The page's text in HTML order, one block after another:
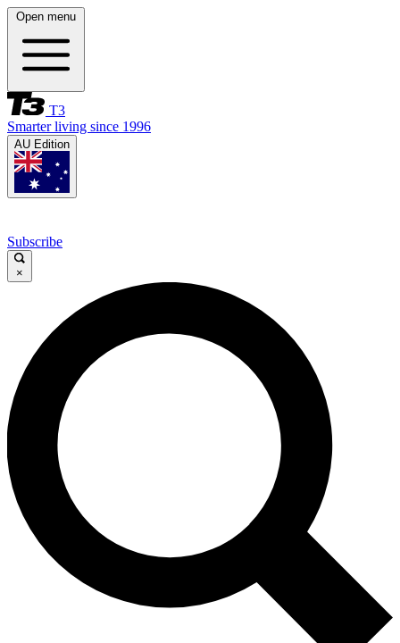
Open menu
T3
Smarter living since 1996
AU Edition
Subscribe
×